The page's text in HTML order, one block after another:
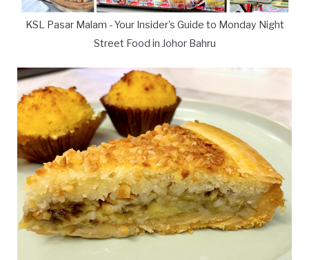
KSL Pasar Malam - Your Insider's Guide to Monday Night
Street Food in Johor Bahru